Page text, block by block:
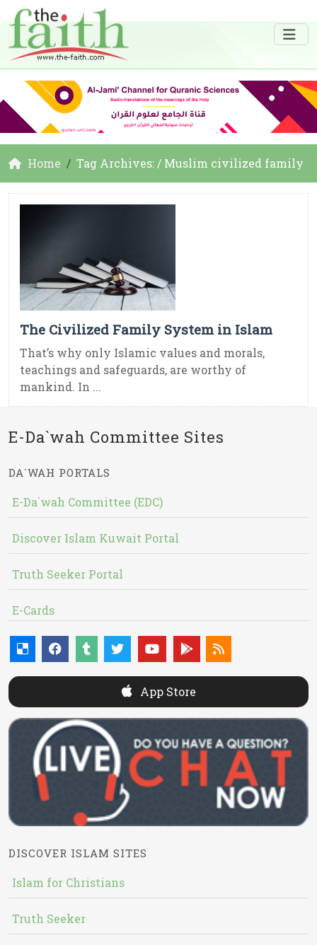
Home Tag Archives: / Muslim civilized family
The Civilized Family System in Islam
That’s why only Islamic values and morals,
teachings and safeguards, are worthy of
mankind. In ...
E-Da`wah Committee Sites
DA`WAH PORTALS
E-Da`wah Committee (EDC)
Discover Islam Kuwait Portal
Truth Seeker Portal
E-Cards
App Store
DISCOVER ISLAM SITES
Islam for Christians
Truth Seeker